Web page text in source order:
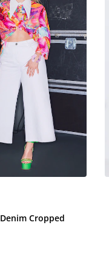
Cropped